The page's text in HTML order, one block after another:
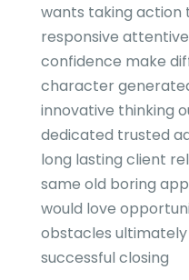
wants taking action
responsive
confidence make
character
innovative thinking
dedicated trusted
long lasting client
same old boring
would love
obstacles
successful closing